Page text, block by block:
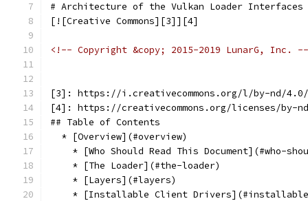
# Architecture of the Vulkan Loader Interfaces
[![Creative Commons][3]][4]
<!-- Copyright &copy; 2015-2019 LunarG, Inc.
[3]: https://i.creativecommons.org/l/by-nd/4.0/
[4]: https://creativecommons.org/licenses/by-
## Table of Contents
  * [Overview](#overview)
* [Who Should Read This Document](#who-
    * [The Loader](#the-loader)
    * [Layers](#layers)
* [Installable Client